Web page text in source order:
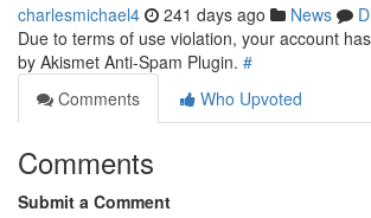
charlesmichael4 241 days ago News
Due to terms of use violation, your account
by Akismet Anti-Spam Plugin. #
Comments
Who Upvoted
Comments
Submit a Comment